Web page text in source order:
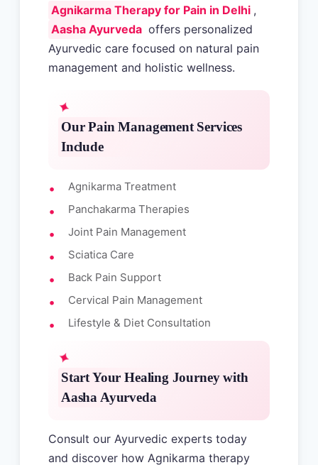
Agnikarma Therapy for Pain in Delhi ,
Aasha Ayurveda offers personalized
Ayurvedic care focused on natural pain
management and holistic wellness.
Our Pain Management Services
Include
Agnikarma Treatment
Panchakarma Therapies
Joint Pain Management
Sciatica Care
Back Pain Support
Cervical Pain Management
Lifestyle & Diet Consultation
Start Your Healing Journey with
Aasha Ayurveda
Consult our Ayurvedic experts today
and discover how Agnikarma therapy